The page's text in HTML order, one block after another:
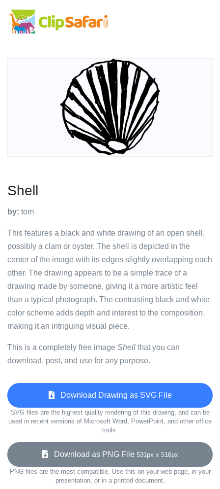
Shell
by: tom
This features a black and white drawing of an open shell,
possibly a clam or oyster. The shell is depicted in the
center of the image with its edges slightly overlapping each
other. The drawing appears to be a simple trace of a
drawing made by someone, giving it a more artistic feel
than a typical photograph. The contrasting black and white
color scheme adds depth and interest to the composition,
making it an intriguing visual piece.
This is a completely free image Shell that you can
download, post, and use for any purpose.
Download Drawing as SVG File
SVG files are the highest quality rendering of this drawing, and can be
used in recent versions of Microsoft Word, PowerPoint, and other office
tools.
Download as PNG File 531px x 516px
PNG files are the most compatible. Use this on your web page, in your
presentation, or in a printed document.